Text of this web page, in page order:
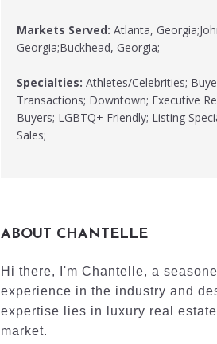
Markets Served: Atlanta,
Georgia;Buckhead, Georgia;
Specialties: Athletes/Celebrities;
Transactions; Downtown; Executive
Buyers; LGBTQ+ Friendly; Listing
Sales;
ABOUT CHANTELLE
Hi there, I'm Chantelle, a
experience in the industry and
expertise lies in luxury real
market.